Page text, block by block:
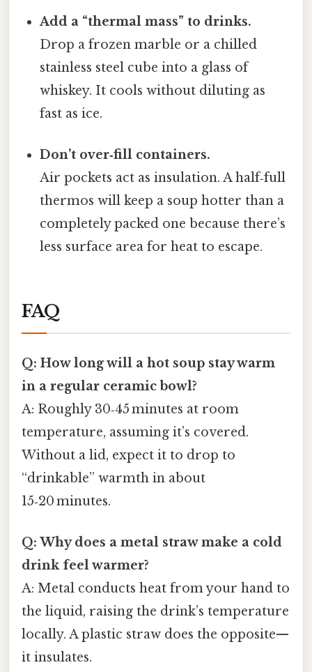
Add a “thermal mass” to drinks.
Drop a frozen marble or a chilled
stainless steel cube into a glass of
whiskey. It cools without diluting as
fast as ice.
Don’t over‑fill containers.
Air pockets act as insulation. A half‑full
thermos will keep a soup hotter than a
completely packed one because there’s
less surface area for heat to escape.
FAQ
Q: How long will a hot soup stay warm
in a regular ceramic bowl?
A: Roughly 30‑45 minutes at room
temperature, assuming it’s covered.
Without a lid, expect it to drop to
“drinkable” warmth in about
15‑20 minutes.
Q: Why does a metal straw make a cold
drink feel warmer?
A: Metal conducts heat from your hand to
the liquid, raising the drink’s temperature
locally. A plastic straw does the opposite—
it insulates.